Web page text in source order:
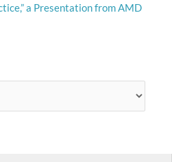
a Presentation from AMD